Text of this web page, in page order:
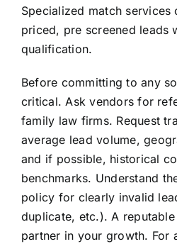
Specialized match
priced, pre screened leads
qualification.
Before committing to any
critical. Ask vendors for
family law firms. Request
average lead volume,
and if possible, historical
benchmarks. Understand
policy for clearly invalid
duplicate, etc.). A
partner in your growth. For